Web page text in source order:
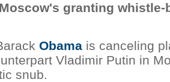
granting whistle-
Obama is canceling
Vladimir Putin in
snub.